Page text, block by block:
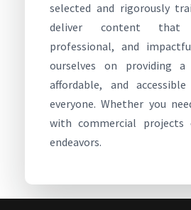
selected and rigorously
deliver content
professional, and
ourselves on providing a
affordable, and
everyone. Whether you
with commercial projects
endeavors.